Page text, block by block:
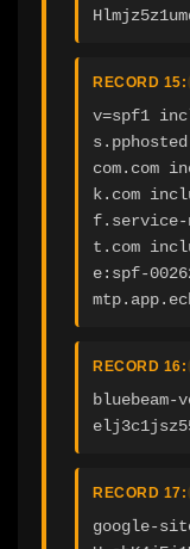
RECORD 15:
v=spf1
com.com
k.com
f.service-
t.com
e:spf-
RECORD 16:
RECORD 17:
google-